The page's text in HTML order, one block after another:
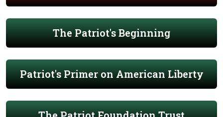
The Patriot's Beginning
Patriot's Primer on American Liberty